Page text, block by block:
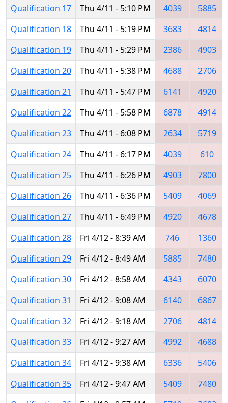
Qualification 17
Thu 4/11 - 5:10 PM 4039
5885
Qualification 18
Thu 4/11 - 5:19 PM 3683
4814
Qualification 19
Thu 4/11 - 5:29 PM 2386
4903
Qualification 20
Thu 4/11 - 5:38 PM 4688
2706
Qualification 21
Thu 4/11 - 5:47 PM 6141
4920
Qualification 22
Thu 4/11 - 5:58 PM 6878
4914
Qualification 23
Thu 4/11 - 6:08 PM 2634
5719
Qualification 24
Thu 4/11 - 6:17 PM 4039
610
Qualification 25
Thu 4/11 - 6:26 PM 4903
7800
Qualification 26
Thu 4/11 - 6:36 PM 5409
4069
Qualification 27
Thu 4/11 - 6:49 PM 4920
4678
Qualification 28
Fri 4/12 - 8:39 AM 746
1360
Qualification 29
Fri 4/12 - 8:49 AM 5885
7480
Qualification 30
Fri 4/12 - 8:58 AM 4343
6070
Qualification 31
Fri 4/12 - 9:08 AM 6140
6867
Qualification 32
Fri 4/12 - 9:18 AM 2706
4814
Qualification 33
Fri 4/12 - 9:27 AM 4992
4688
Qualification 34
Fri 4/12 - 9:38 AM 6336
5406
Qualification 35
Fri 4/12 - 9:47 AM 5409
7480